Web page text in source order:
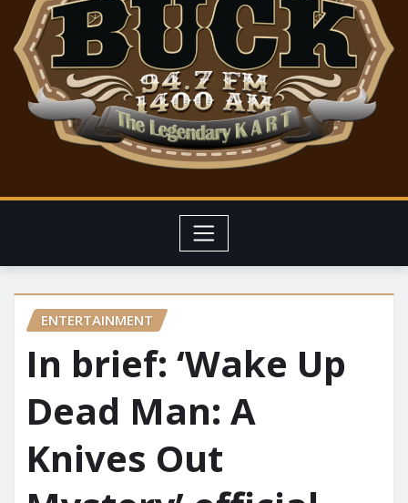
ENTERTAINMENT
In brief: ‘Wake Up
Dead Man: A
Knives Out